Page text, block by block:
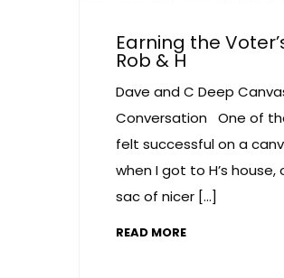
Earning the
Rob & H
Dave and C Deep
Conversation One of
felt successful on a
when I got to H’s
sac of nicer […]
READ MORE